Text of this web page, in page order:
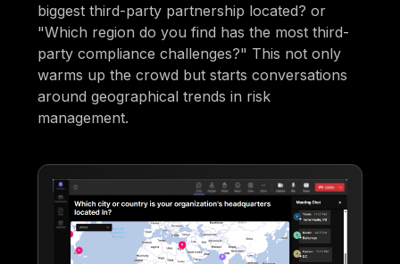
biggest third-party partnership located? or
"Which region do you find has the most third-
party compliance challenges?" This not only
warms up the crowd but starts conversations
around geographical trends in risk
management.